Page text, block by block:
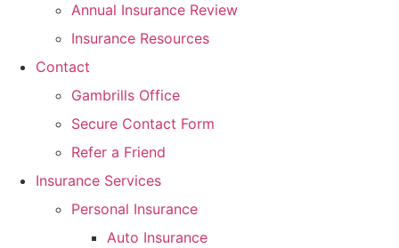
Annual Insurance Review
Insurance Resources
Contact
Gambrills Office
Secure Contact Form
Refer a Friend
Insurance Services
Personal Insurance
Auto Insurance